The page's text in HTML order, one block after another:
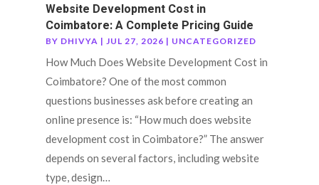
Website Development Cost in
Coimbatore: A Complete Pricing Guide
BY DHIVYA | JUL 27, 2026 | UNCATEGORIZED
How Much Does Website Development Cost in
Coimbatore? One of the most common
questions businesses ask before creating an
online presence is: “How much does website
development cost in Coimbatore?” The answer
depends on several factors, including website
type, design…